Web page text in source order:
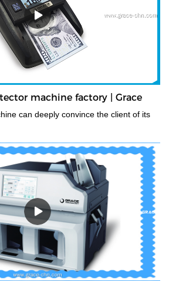
machine factory | Grace
can deeply convince the client of its